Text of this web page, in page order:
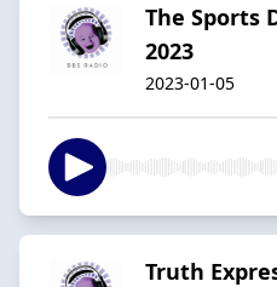
The Sports
2023
2023-01-05
Truth